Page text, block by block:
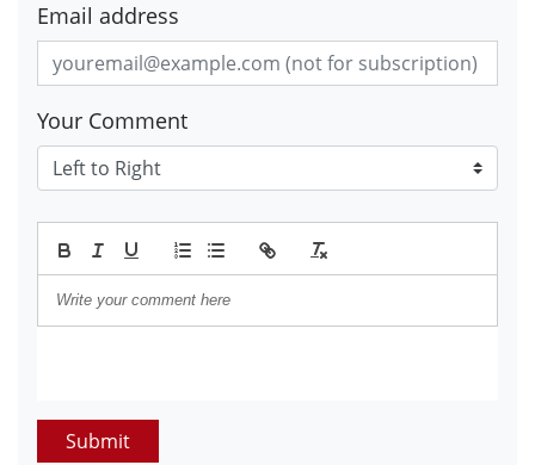
Email address
Your Comment
Submit